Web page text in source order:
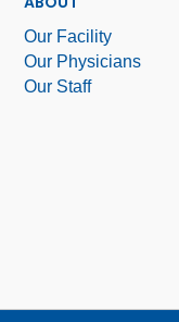
Our Facility
Our Physicians
Our Staff